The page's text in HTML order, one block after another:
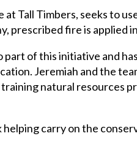
Tall Timbers, seeks to
prescribed fire is applied
part of this initiative and
Jeremiah and the
natural resources
carry on the